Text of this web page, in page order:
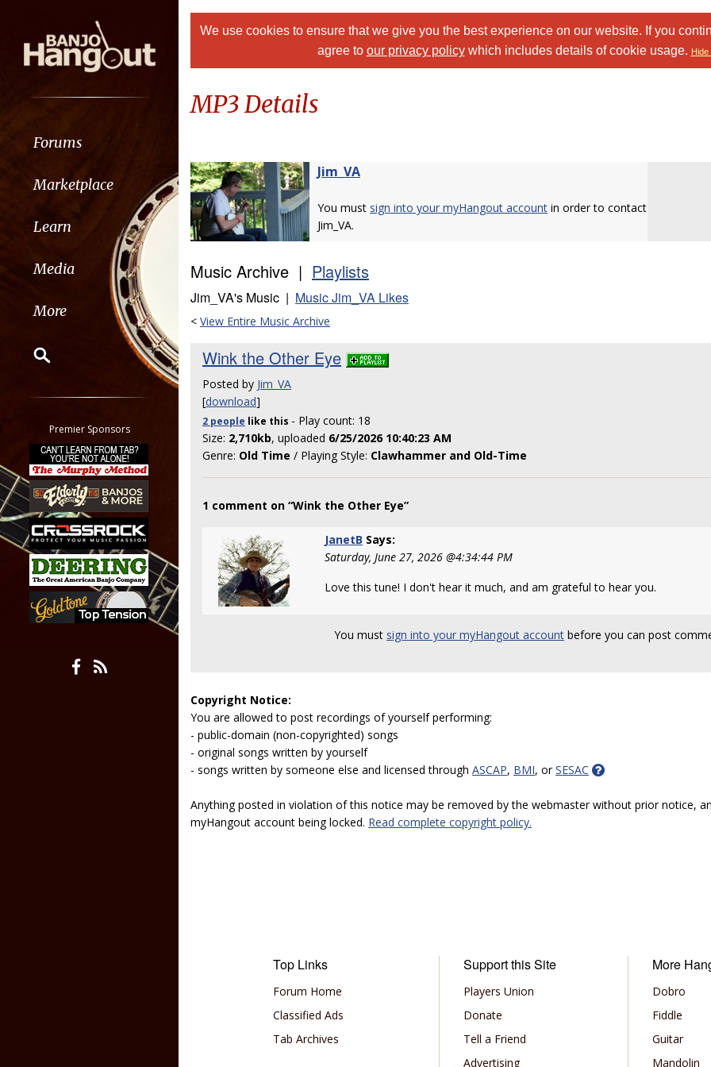
Forums
Marketplace
Learn
Media
More
Classifieds
Tab
All other pages
Premier Sponsors
We use cookies to ensure that we give you the best experience on our website. If you
agree to our privacy policywhich includes details of cookie usage. Hide
MP3 Details
Jim_VA
You must sign into your myHangout account in order to contact
Jim_VA.
Music Archive | Playlists
Jim_VA's Music | Music Jim_VA Likes
< View Entire Music Archive
Wink the Other Eye
Posted by Jim_VA
[download]
2 people like this - Play count: 18
Size: 2,710kb, uploaded 6/25/2026 10:40:23 AM
Genre: Old Time / Playing Style: Clawhammer and Old-Time
1 comment on “Wink the Other Eye”
JanetB Says:
Saturday, June 27, 2026 @4:34:44 PM
Love this tune! I don't hear it much, and am grateful to hear you.
You must sign into your myHangout account before you can post
Copyright Notice:
You are allowed to post recordings of yourself performing:
- public-domain (non-copyrighted) songs
- original songs written by yourself
- songs written by someone else and licensed through ASCAP, BMI, orSESAC
Anything posted in violation of this notice may be removed by the webmaster without prior notice,
myHangout account being locked. Read complete copyright policy.
Top Links
Forum Home
Classified Ads
Tab Archives
Support this Site
Players Union
Donate
Tell a Friend
Advertising
More
Dobro
Fiddle
Guitar
Mandolin